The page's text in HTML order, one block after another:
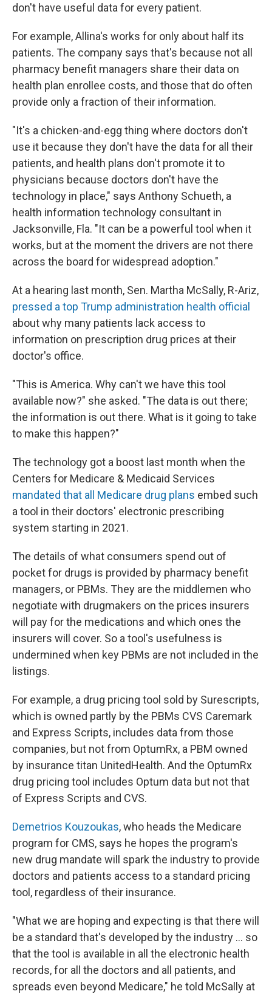
don't have useful data for every patient.
For example, Allina's works for only about half its
patients. The company says that's because not all
pharmacy benefit managers share their data on
health plan enrollee costs, and those that do often
provide only a fraction of their information.
"It's a chicken-and-egg thing where doctors don't
use it because they don't have the data for all their
patients, and health plans don't promote it to
physicians because doctors don't have the
technology in place," says Anthony Schueth, a
health information technology consultant in
Jacksonville, Fla. "It can be a powerful tool when it
works, but at the moment the drivers are not there
across the board for widespread adoption."
At a hearing last month, Sen. Martha McSally, R-Ariz,
pressed a top Trump administration health official
about why many patients lack access to
information on prescription drug prices at their
doctor's office.
"This is America. Why can't we have this tool
available now?" she asked. "The data is out there;
the information is out there. What is it going to take
to make this happen?"
The technology got a boost last month when the
Centers for Medicare & Medicaid Services
mandated that all Medicare drug plans embed such
a tool in their doctors' electronic prescribing
system starting in 2021.
The details of what consumers spend out of
pocket for drugs is provided by pharmacy benefit
managers, or PBMs. They are the middlemen who
negotiate with drugmakers on the prices insurers
will pay for the medications and which ones the
insurers will cover. So a tool's usefulness is
undermined when key PBMs are not included in the
listings.
For example, a drug pricing tool sold by Surescripts,
which is owned partly by the PBMs CVS Caremark
and Express Scripts, includes data from those
companies, but not from OptumRx, a PBM owned
by insurance titan UnitedHealth. And the OptumRx
drug pricing tool includes Optum data but not that
of Express Scripts and CVS.
Demetrios Kouzoukas, who heads the Medicare
program for CMS, says he hopes the program's
new drug mandate will spark the industry to provide
doctors and patients access to a standard pricing
tool, regardless of their insurance.
"What we are hoping and expecting is that there will
be a standard that's developed by the industry ... so
that the tool is available in all the electronic health
records, for all the doctors and all patients, and
spreads even beyond Medicare," he told McSally at